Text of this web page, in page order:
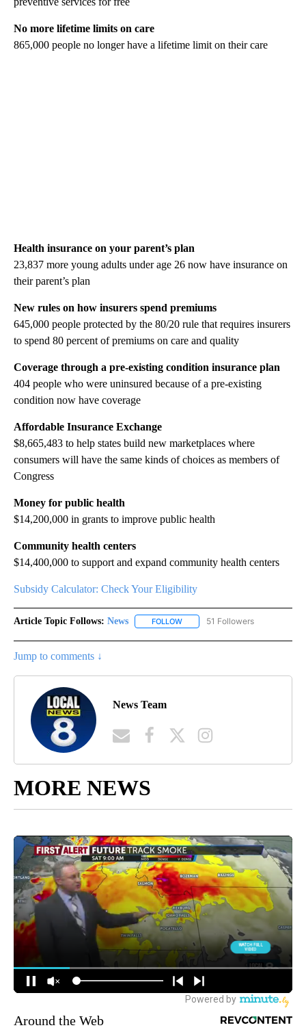
No more lifetime limits on care
865,000 people no longer have a lifetime limit on their care
Health insurance on your parent’s plan
23,837 more young adults under age 26 now have insurance on
their parent’s plan
New rules on how insurers spend premiums
645,000 people protected by the 80/20 rule that requires insurers
to spend 80 percent of premiums on care and quality
Coverage through a pre-existing condition insurance plan
404 people who were uninsured because of a pre-existing
condition now have coverage
Affordable Insurance Exchange
$8,665,483 to help states build new marketplaces where
consumers will have the same kinds of choices as members of
Congress
Money for public health
$14,200,000 in grants to improve public health
Community health centers
$14,400,000 to support and expand community health centers
Subsidy Calculator: Check Your Eligibility
Article Topic Follows: News FOLLOW FOLLOW "NEWS" TO RECEIVE
51 Followers
Jump to comments ↓
News Team
MORE NEWS
Around the Web